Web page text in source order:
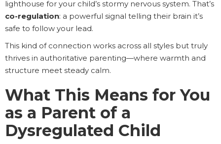
lighthouse for your child’s stormy nervous system. That’s
co-regulation: a powerful signal telling their brain it’s
safe to follow your lead.
This kind of connection works across all styles but truly
thrives in authoritative parenting—where warmth and
structure meet steady calm.
What This Means for You
as a Parent of a
Dysregulated Child